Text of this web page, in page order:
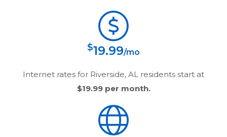
$19.99/mo
Internet rates for Riverside, AL
residents start at
$19.99per month.